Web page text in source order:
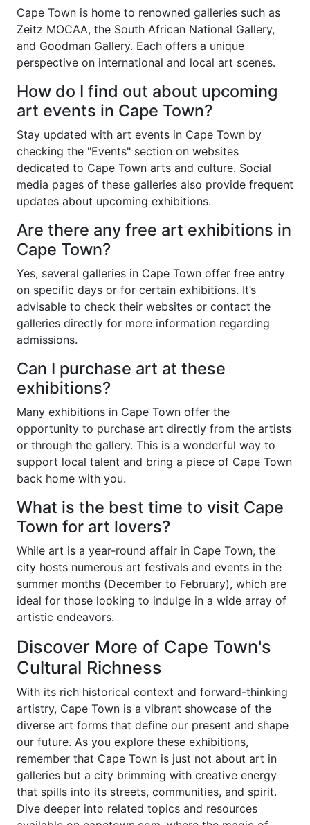
Cape Town is home to renowned galleries such as
Zeitz MOCAA, the South African National Gallery,
and Goodman Gallery. Each offers a unique
perspective on international and local art scenes.
How do I find out about upcoming
art events in Cape Town?
Stay updated with art events in Cape Town by
checking the "Events" section on websites
dedicated to Cape Town arts and culture. Social
media pages of these galleries also provide frequent
updates about upcoming exhibitions.
Are there any free art exhibitions in
Cape Town?
Yes, several galleries in Cape Town offer free entry
on specific days or for certain exhibitions. It’s
advisable to check their websites or contact the
galleries directly for more information regarding
admissions.
Can I purchase art at these
exhibitions?
Many exhibitions in Cape Town offer the
opportunity to purchase art directly from the artists
or through the gallery. This is a wonderful way to
support local talent and bring a piece of Cape Town
back home with you.
What is the best time to visit Cape
Town for art lovers?
While art is a year-round affair in Cape Town, the
city hosts numerous art festivals and events in the
summer months (December to February), which are
ideal for those looking to indulge in a wide array of
artistic endeavors.
Discover More of Cape Town's
Cultural Richness
With its rich historical context and forward-thinking
artistry, Cape Town is a vibrant showcase of the
diverse art forms that define our present and shape
our future. As you explore these exhibitions,
remember that Cape Town is just not about art in
galleries but a city brimming with creative energy
that spills into its streets, communities, and spirit.
Dive deeper into related topics and resources